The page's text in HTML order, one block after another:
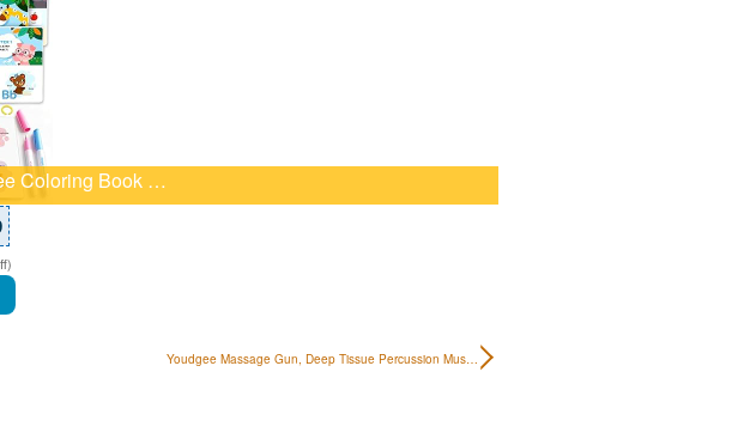
Coloring Book …
Youdgee Massage Gun, Deep Tissue Percussion Mus…